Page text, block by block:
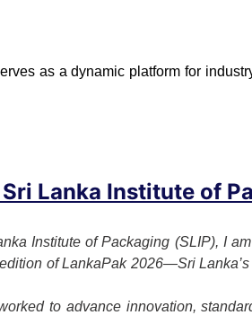
as a dynamic platform for
Lanka Institute of
Institute of Packaging (SLIP), I
of LankaPak 2026—Sri
to advance innovation,